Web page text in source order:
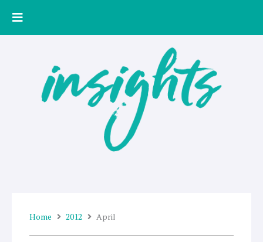
Home 2012 April